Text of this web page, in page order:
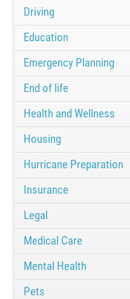
Driving
Education
Emergency Planning
End of life
Health and Wellness
Housing
Hurricane Preparation
Insurance
Legal
Medical Care
Mental Health
Pets